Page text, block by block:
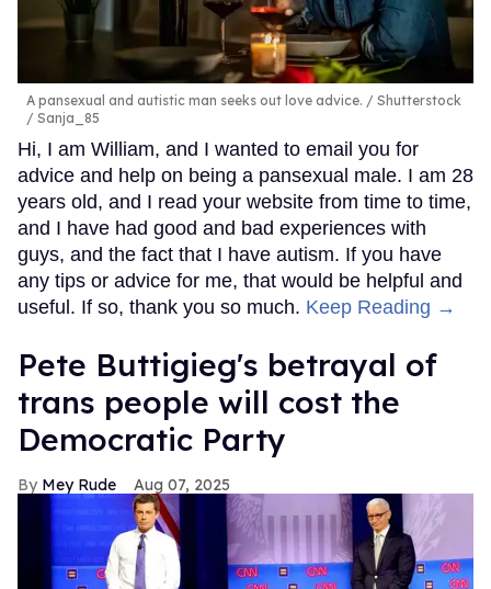
A pansexual and autistic man seeks out love advice.
Shutterstock
/ Sanja_85
Hi, I am William, and I wanted to email you for
advice and help on being a pansexual male. I am 28
years old, and I read your website from time to time,
and I have had good and bad experiences with
guys, and the fact that I have autism. If you have
any tips or advice for me, that would be helpful and
useful. If so, thank you so much. Keep Reading →
Pete Buttigieg's betrayal of
trans people will cost the
Democratic Party
Mey Rude Aug 07, 2025